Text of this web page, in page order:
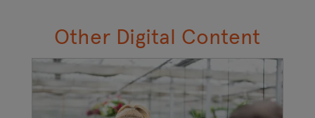
Other Digital Content